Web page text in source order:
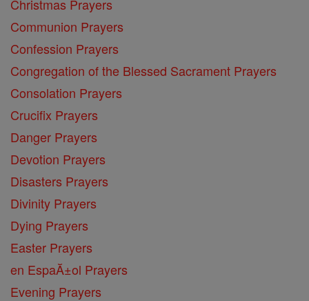
Christmas Prayers
Communion Prayers
Confession Prayers
Congregation of the Blessed Sacrament Prayers
Consolation Prayers
Crucifix Prayers
Danger Prayers
Devotion Prayers
Disasters Prayers
Divinity Prayers
Dying Prayers
Easter Prayers
en EspaĂ±ol Prayers
Evening Prayers